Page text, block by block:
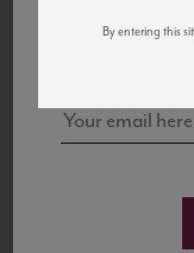
By entering this